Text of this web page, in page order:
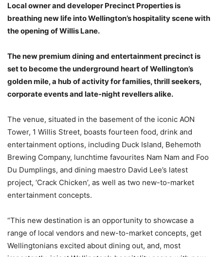
Local owner and developer Precinct Properties is
breathing new life into Wellington’s hospitality scene with
the opening of Willis Lane.
The new premium dining and entertainment precinct is
set to become the underground heart of Wellington’s
golden mile, a hub of activity for families, thrill seekers,
corporate events and late-night revellers alike.
The venue, situated in the basement of the iconic AON
Tower, 1 Willis Street, boasts fourteen food, drink and
entertainment options, including Duck Island, Behemoth
Brewing Company, lunchtime favourites Nam Nam and Foo
Du Dumplings, and dining maestro David Lee’s latest
project, ‘Crack Chicken’, as well as two new-to-market
entertainment concepts.
“This new destination is an opportunity to showcase a
range of local vendors and new-to-market concepts, get
Wellingtonians excited about dining out, and, most